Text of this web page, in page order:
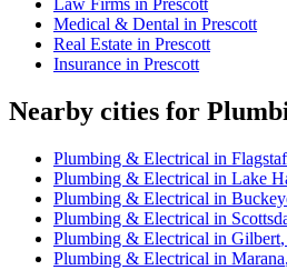
Law Firms in Prescott
Medical & Dental in Prescott
Real Estate in Prescott
Insurance in Prescott
Nearby cities for
Plumbing & Electrical in
Plumbing & Electrical in Lake
Plumbing & Electrical in
Plumbing & Electrical in
Plumbing & Electrical in Gilbert,
Plumbing & Electrical in Marana,